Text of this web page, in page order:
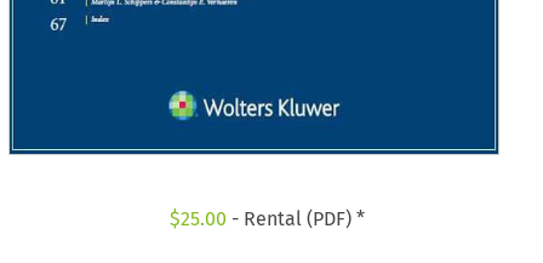
$25.00 - Rental (PDF) *